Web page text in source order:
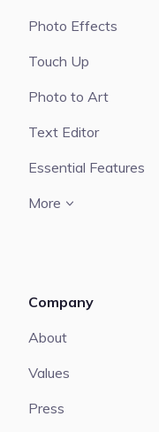
Photo Effects
Touch Up
Photo to Art
Text Editor
Essential Features
More
Company
About
Values
Press